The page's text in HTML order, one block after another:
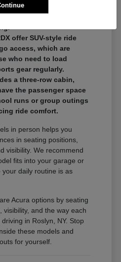
want a balance of
offer SUV-style ride
access, which are
who need to load
gear regularly.
a three-row cabin,
the passenger space
runs or group outings
ride comfort.
in person helps you
in seating positions,
visibility. We recommend
fits into your garage or
daily routine is as
Acura options by seating
visibility, and the way each
in Roslyn, NY. Stop
these models and
for yourself.